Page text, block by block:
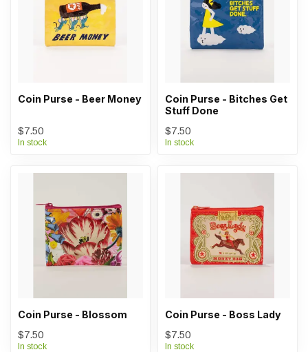
Coin Purse - Beer Money
$7.50
In stock
Coin Purse - Bitches Get
Stuff Done
$7.50
In stock
Coin Purse - Blossom
$7.50
In stock
Coin Purse - Boss Lady
$7.50
In stock